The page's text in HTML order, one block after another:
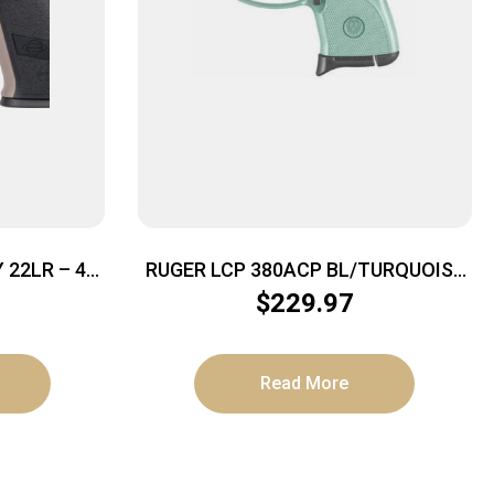
22LR – 4″
RUGER LCP 380ACP BL/TURQUOISE
6+1
$229.97
Read More